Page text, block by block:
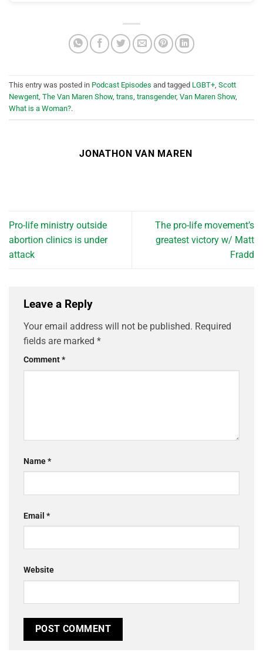
This entry was posted in Podcast Episodes and tagged LGBT+, Scott
Newgent, The Van Maren Show, trans, transgender, Van Maren Show,
What is a Woman?.
JONATHON VAN MAREN
Pro-life ministry outside
abortion clinics is under
attack
The pro-life movement’s
greatest victory w/ Matt
Fradd
Leave a Reply
Your email address will not be published. Required
fields are marked *
Comment*
Name*
Email *
Website